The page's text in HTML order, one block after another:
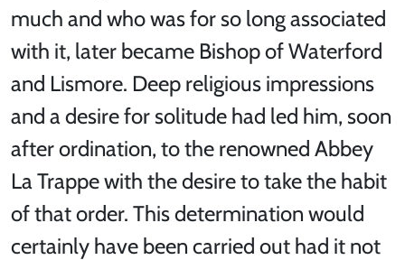
much and who was for so long associated
with it, later became Bishop of Waterford
and Lismore. Deep religious impressions
and a desire for solitude had led him, soon
after ordination, to the renowned Abbey
La Trappe with the desire to take the habit
of that order. This determination would
certainly have been carried out had it not